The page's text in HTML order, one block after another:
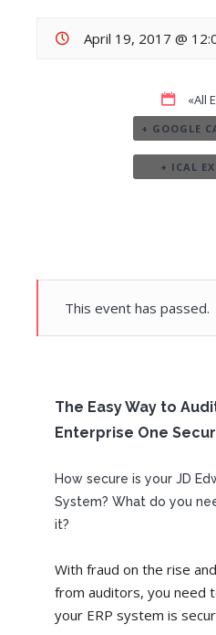
April 19, 2017 @
«All
+ GOOGLE
+ ICAL
This event has passed.
The Easy Way to
Enterprise One
How secure is your JD
System? What do you
it?
With fraud on the rise
from auditors, you need
your ERP system is